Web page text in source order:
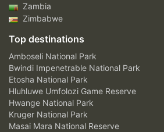
Zambia
Zimbabwe
Top destinations
Amboseli National Park
Bwindi Impenetrable National Park
Etosha National Park
Hluhluwe Umfolozi Game Reserve
Hwange National Park
Kruger National Park
Masai Mara National Reserve